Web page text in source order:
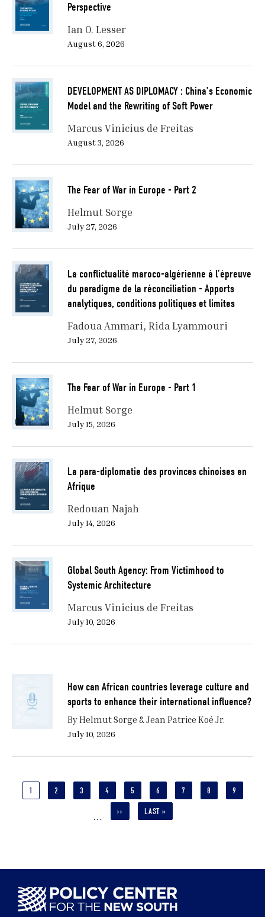
Perspective
Ian O. Lesser
August 6, 2026
DEVELOPMENT AS DIPLOMACY : China’s Economic
Model and the Rewriting of Soft Power
Marcus Vinicius de Freitas
August 3, 2026
The Fear of War in Europe - Part 2
Helmut Sorge
July 27, 2026
La conflictualité maroco-algérienne à l’épreuve
du paradigme de la réconciliation - Apports
analytiques, conditions politiques et limites
Fadoua Ammari Rida Lyammouri
July 27, 2026
The Fear of War in Europe - Part 1
Helmut Sorge
July 15, 2026
La para-diplomatie des provinces chinoises en
Afrique
Redouan Najah
July 14, 2026
Global South Agency: From Victimhood to
Systemic Architecture
Marcus Vinicius de Freitas
July 10, 2026
How can African countries leverage culture and
sports to enhance their international influence?
By Helmut Sorge & Jean Patrice Koé Jr.
July 10, 2026
CURRENT
1 PAGE
2 PAGE
3 PAGE
4 PAGE
5 PAGE
6 PAGE
7 PAGE
8 PAGE
9
…
NEXT
››
LAST
LAST »